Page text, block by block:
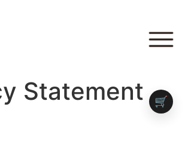
Statement
🛒